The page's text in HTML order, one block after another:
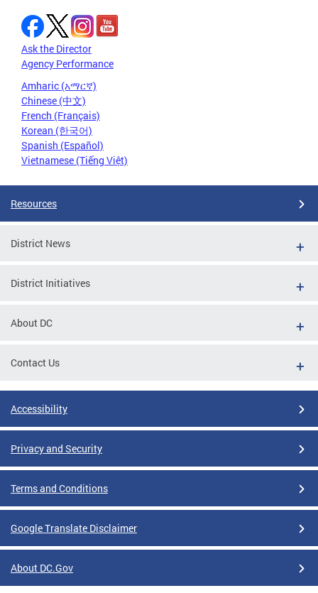
Ask the Director
Agency Performance
Amharic (አማርኛ)
Chinese (中文)
French (Français)
Korean (한국어)
Spanish (Español)
Vietnamese (Tiếng Việt)
Resources
District News
District Initiatives
About DC
Contact Us
Accessibility
Privacy and Security
Terms and Conditions
Google Translate Disclaimer
About DC.Gov